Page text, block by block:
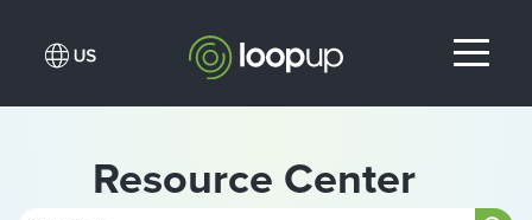
Resource Center